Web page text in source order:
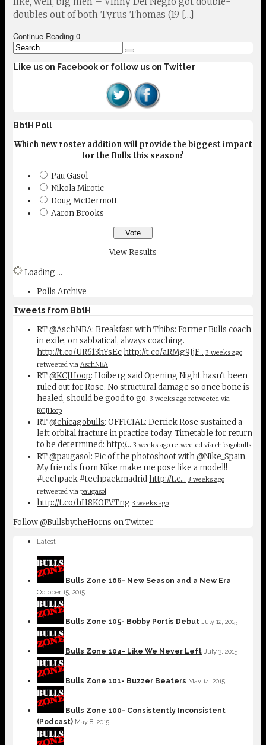
doubles out of both Tyrus Thomas (19 […]
Continue Reading 0
Like us on Facebook or follow us on Twitter
BbtH Poll
Which new roster addition will provide the biggest impact
for the Bulls this season?
Pau Gasol
Nikola Mirotic
Doug McDermott
Aaron Brooks
View Results
Loading ...
Polls Archive
Tweets from BbtH
RT@AschNBA: Breakfast with Thibs: Former Bulls coach
in exile, on sabbatical, always coaching.
http://t.co/UR613hYsEc http://t.co/aRMg9JjF… 3 weeks ago
retweeted via AschNBA
RT@KCJHoop: Hoiberg said Opening Night hasn't been
ruled out for Rose. No structural damage so once bone is
healed, should be good to go. 3 weeks ago retweeted via
KCJHoop
RT@chicagobulls: OFFICIAL: Derrick Rose sustained a
left orbital fracture in practice today. Timetable for return
to be determined: http:/… 3 weeks ago retweeted via chicagobulls
RT@paugasol: Pic of the photoshoot with@Nike_Spain.
My friends from Nike make me pose like a model!!
#techpack #techpackmadrid http://t.c… 3 weeks ago
retweeted via paugasol
http://t.co/hH8KOFVTng 3 weeks ago
Follow @BullsbytheHorns on Twitter
Latest
Bulls Zone 106- New Season and a New Era
October 15, 2015
Bulls Zone 105- Bobby Portis Debut July 12, 2015
Bulls Zone 104- Like We Never Left July 3, 2015
Bulls Zone 101- Buzzer Beaters May 14, 2015
Bulls Zone 100- Consistently Inconsistent
(Podcast) May 8, 2015